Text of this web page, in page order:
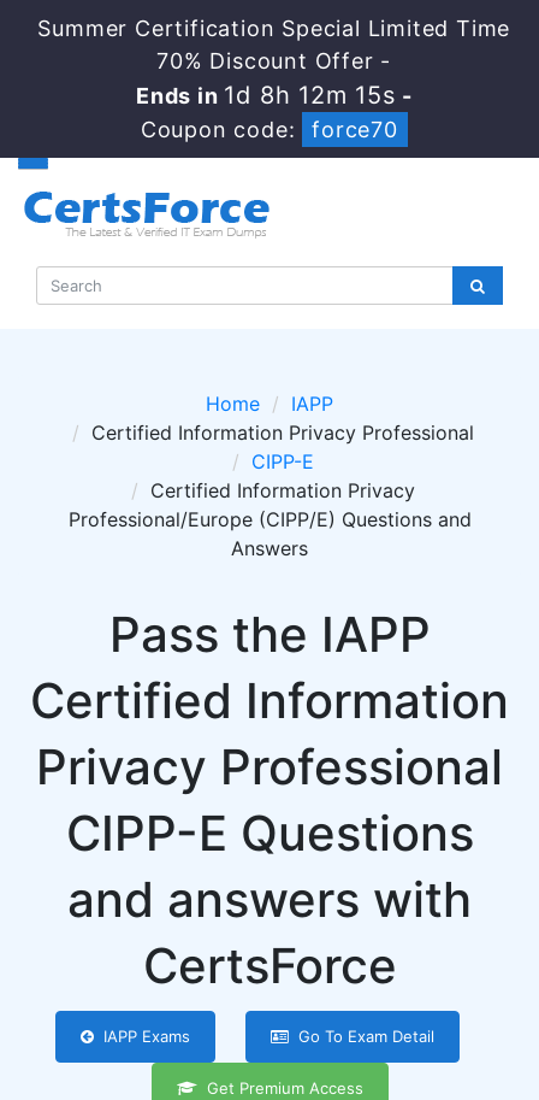
Summer Certification Special Limited Time
70% Discount Offer -
Ends in 1d 8h 12m 14s -
Coupon code:
force70
Home
IAPP
Certified Information Privacy Professional
CIPP-E
Certified Information Privacy
Professional/Europe (CIPP/E) Questions and
Answers
Pass the IAPP
Certified Information
Privacy Professional
CIPP-E Questions
and answers with
CertsForce
IAPP Exams Go To Exam Detail
Get Premium Access